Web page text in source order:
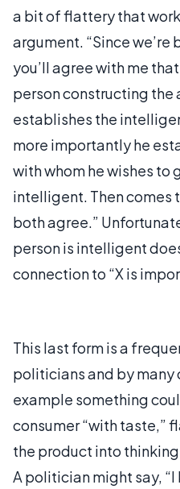
a bit of flattery that
argument. “Since
you’ll agree with me
person constructing the
establishes the
more importantly he
with whom he wishes to
intelligent. Then comes
both agree.”
person is intelligent
connection to “X is
This last form is a
politicians and by many
example something
consumer “with taste,”
the product into
A politician might say,